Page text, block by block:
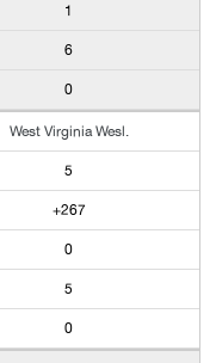
1
6
0
West Virginia Wesl.
5
+267
0
5
0